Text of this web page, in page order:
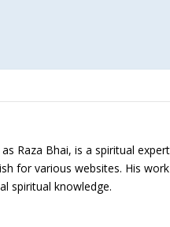
Raza Bhai, is a spiritual
for various websites. His
spiritual knowledge.